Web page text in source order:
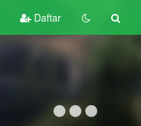
Daftar